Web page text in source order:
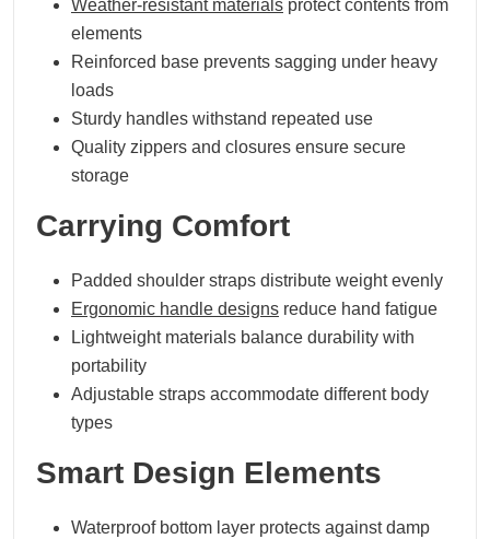
Weather-resistant materials protect contents from
elements
Reinforced base prevents sagging under heavy
loads
Sturdy handles withstand repeated use
Quality zippers and closures ensure secure
storage
Carrying Comfort
Padded shoulder straps distribute weight evenly
Ergonomic handle designs reduce hand fatigue
Lightweight materials balance durability with
portability
Adjustable straps accommodate different body
types
Smart Design Elements
Waterproof bottom layer protects against damp